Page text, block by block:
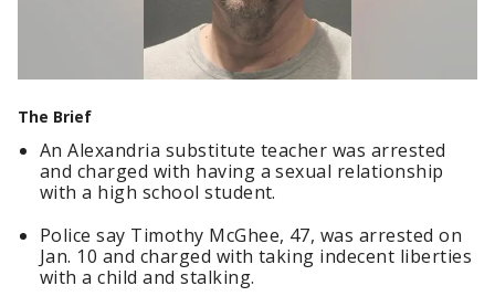
The Brief
An Alexandria substitute teacher was arrested
and charged with having a sexual relationship
with a high school student.
Police say Timothy McGhee, 47, was arrested on
Jan. 10 and charged with taking indecent liberties
with a child and stalking.